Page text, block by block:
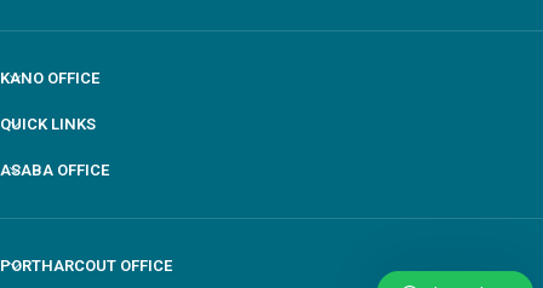
KANO OFFICE
QUICK LINKS
ASABA OFFICE
PORTHARCOUT OFFICE